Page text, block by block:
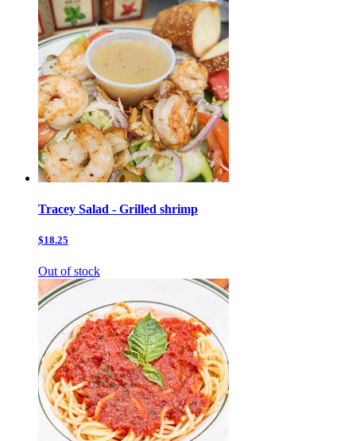
Tracey Salad - Grilled shrimp
$18.25
Out of stock